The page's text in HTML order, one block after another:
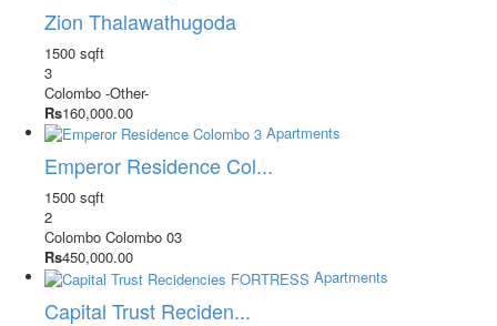
Zion Thalawathugoda
1500 sqft
3
Colombo -Other-
Rs160,000.00
Apartments
Emperor Residence Col...
1500 sqft
2
Colombo Colombo 03
Rs450,000.00
Apartments
Capital Trust Reciden...